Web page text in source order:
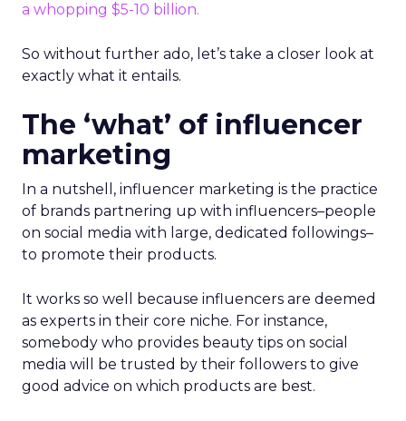
a whopping $5-10 billion.
So without further ado, let’s take a closer look at
exactly what it entails.
The ‘what’ of influencer
marketing
In a nutshell, influencer marketing is the practice
of brands partnering up with influencers–people
on social media with large, dedicated followings–
to promote their products.
It works so well because influencers are deemed
as experts in their core niche. For instance,
somebody who provides beauty tips on social
media will be trusted by their followers to give
good advice on which products are best.